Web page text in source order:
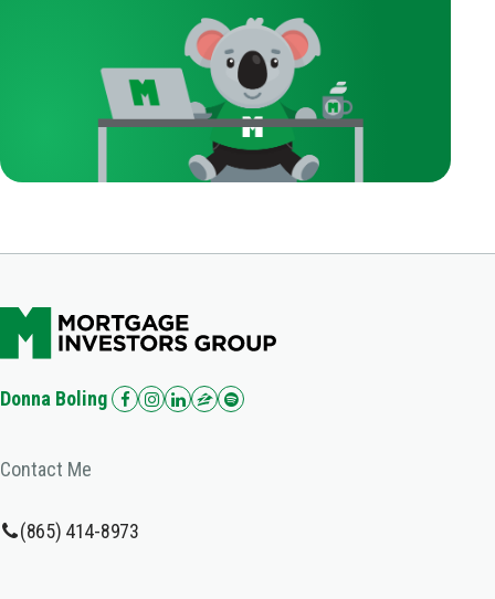
Donna Boling
Contact Me
(865) 414-8973